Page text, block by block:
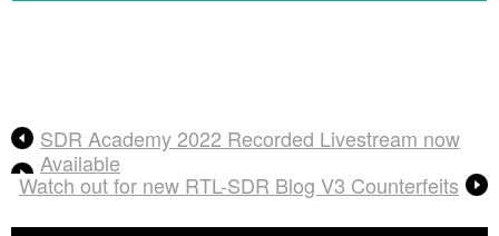
SDR Academy 2022 Recorded Livestream now
Available
Watch out for new RTL-SDR Blog V3 Counterfeits